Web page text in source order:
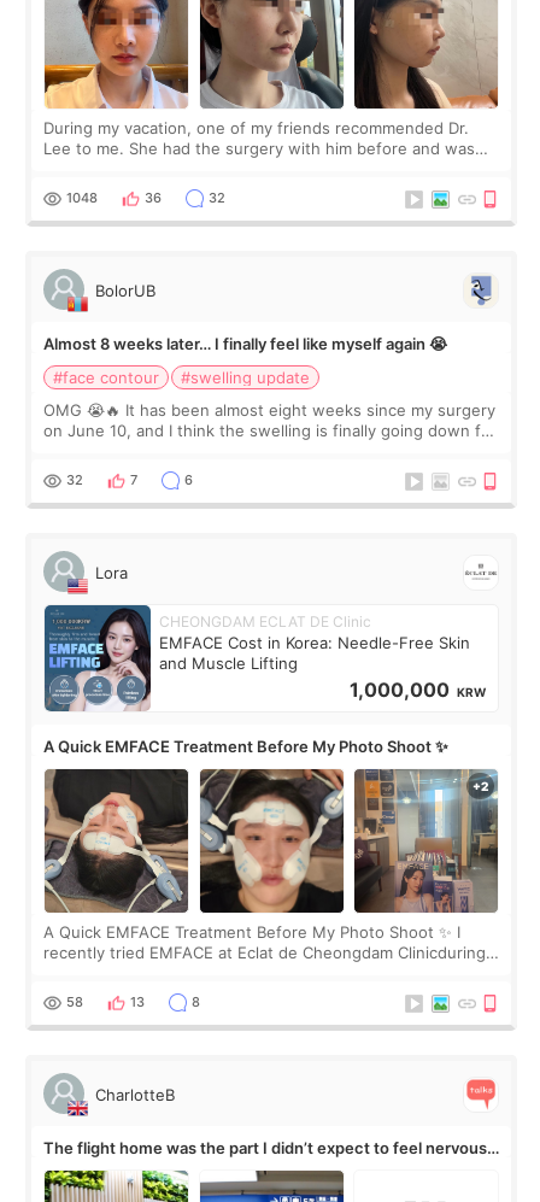
During my vacation, one of my friends recommended Dr.
Lee to me. She had the surgery with him before and was
Dr. Lee as well. When I fir
1048 36 32
BolorUB
Almost 8 weeks later… I finally feel like myself again 😭
#face contour
#swelling update
OMG 😭🔥 It has been almost eight weeks since my surgery
on June 10, and I think the swelling is finally going down for
yet. But I definite
32 7 6
Lora
CHEONGDAM ECLAT DE Clinic
EMFACE Cost in Korea: Needle-Free Skin
and Muscle Lifting
1,000,000 KRW
A Quick EMFACE Treatment Before My Photo Shoot ✨
A Quick EMFACE Treatment Before My Photo Shoot ✨ I
recently tried EMFACE at Eclat de Cheongdam Clinicduring
by beauty YouTuber LAMUQE, a
58 13 8
CharlotteB
The flight home was the part I didn’t expect to feel nervous
about